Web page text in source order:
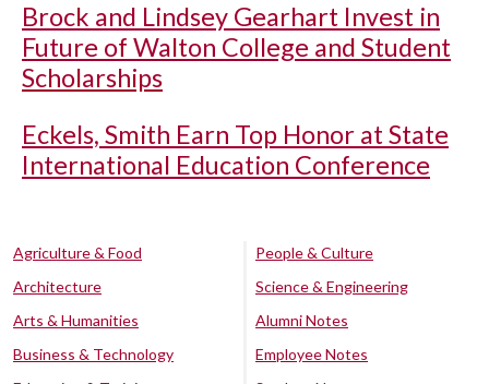
Brock and Lindsey Gearhart Invest in
Future of Walton College and Student
Scholarships
Eckels, Smith Earn Top Honor at State
International Education Conference
Agriculture & Food
Architecture
Arts & Humanities
Business & Technology
People & Culture
Science & Engineering
Alumni Notes
Employee Notes